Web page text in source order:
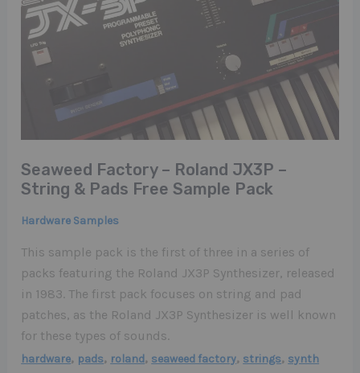
Seaweed Factory – Roland JX3P –
String & Pads Free Sample Pack
Hardware Samples
This sample pack is the first of three in a series of
packs featuring the Roland JX3P Synthesizer, released
in 1983. The first pack focuses on string and pad
patches, as the Roland JX3P Synthesizer is well known
for these types of sounds.
hardware, pads, roland, seaweed factory, strings, synth